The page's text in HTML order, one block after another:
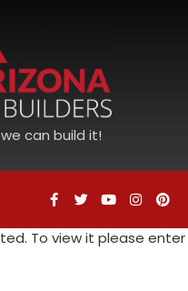
can build it!
To view it please enter